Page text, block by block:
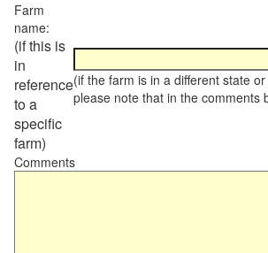
Farm
name:
(if this is
in
reference
to a
specific
farm)
(if the farm is in a different state
please note that in the comments
Comments